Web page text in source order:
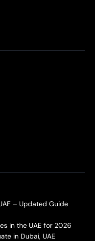
– Updated Guide
in the UAE for 2026
in Dubai, UAE